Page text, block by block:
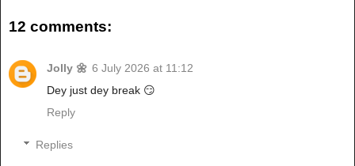
12 comments:
Jolly 🌼 6 July 2026 at 11:12
Dey just dey break 😏
Reply
Replies